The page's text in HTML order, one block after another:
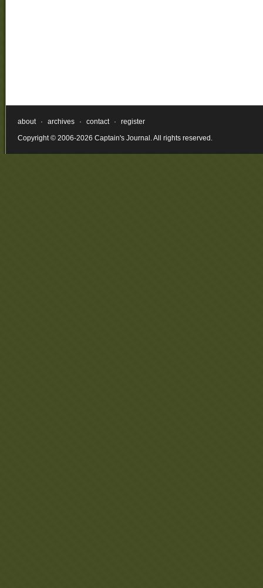
about · archives · contact ·
register
Copyright © 2006-2026 Captain's Journal. All rights reserved.